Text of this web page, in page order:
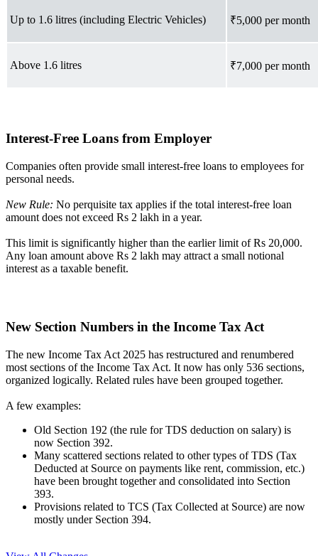
Up to 1.6 litres (including Electric Vehicles) ₹5,000 per month
Above 1.6 litres ₹7,000 per month
Interest-Free Loans from Employer
Companies often provide small interest-free loans to employees for
personal needs.
New Rule: No perquisite tax applies if the total interest-free loan
amount does not exceed Rs 2 lakh in a year.
This limit is significantly higher than the earlier limit of Rs 20,000.
Any loan amount above Rs 2 lakh may attract a small notional
interest as a taxable benefit.
New Section Numbers in the Income Tax Act
The new Income Tax Act 2025 has restructured and renumbered
most sections of the Income Tax Act. It now has only 536 sections,
organized logically. Related rules have been grouped together.
A few examples:
Old Section 192 (the rule for TDS deduction on salary) is
now Section 392.
Many scattered sections related to other types of TDS (Tax
Deducted at Source on payments like rent, commission, etc.)
have been brought together and consolidated into Section
393.
Provisions related to TCS (Tax Collected at Source) are now
mostly under Section 394.